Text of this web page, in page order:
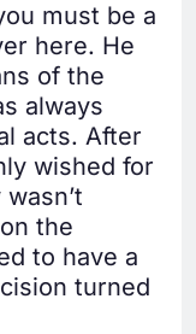
must be a
here. He
of the
always
acts. After
wished for
the
to have a
turned